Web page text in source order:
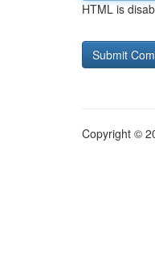
HTML is
Copyright ©